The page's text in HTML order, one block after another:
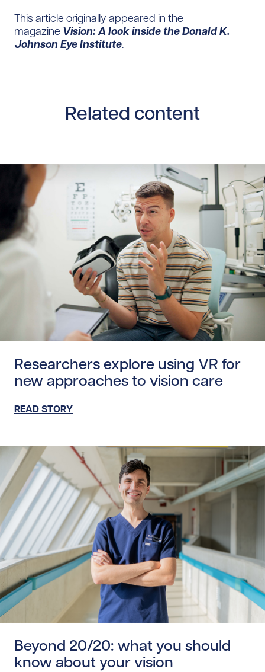
This article originally appeared in the
magazine Vision: A look inside the Donald K.
Johnson Eye Institute.
Related content
Researchers explore using VR for
new approaches to vision care
READ STORY
Beyond 20/20: what you should
know about your vision